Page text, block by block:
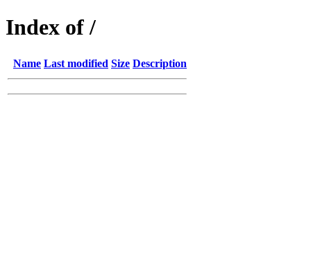
Index of /
Name Last modified Size Description